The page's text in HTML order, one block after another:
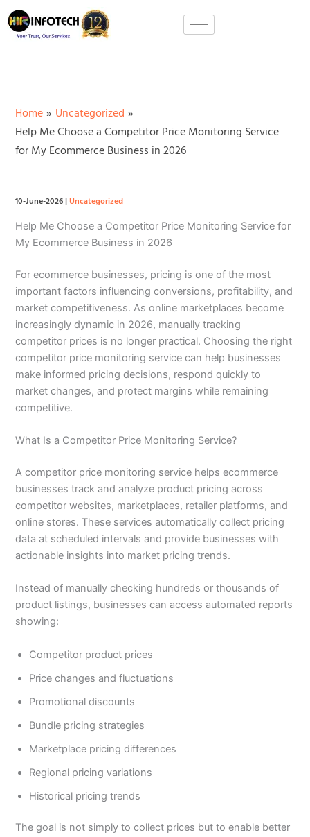
Skip
to
content
Home
Uncategorized
Help Me Choose a Competitor Price Monitoring Service
for My Ecommerce Business in 2026
10-June-2026|Uncategorized
Help Me Choose a Competitor Price Monitoring Service for
My Ecommerce Business in 2026
For ecommerce businesses, pricing is one of the most
important factors influencing conversions, profitability, and
market competitiveness. As online marketplaces become
increasingly dynamic in 2026, manually tracking
competitor prices is no longer practical. Choosing the right
competitor price monitoring service can help businesses
make informed pricing decisions, respond quickly to
market changes, and protect margins while remaining
competitive.
What Is a Competitor Price Monitoring Service?
A competitor price monitoring service helps ecommerce
businesses track and analyze product pricing across
competitor websites, marketplaces, retailer platforms, and
online stores. These services automatically collect pricing
data at scheduled intervals and provide businesses with
actionable insights into market pricing trends.
Instead of manually checking hundreds or thousands of
product listings, businesses can access automated reports
showing:
Competitor product prices
Price changes and fluctuations
Promotional discounts
Bundle pricing strategies
Marketplace pricing differences
Regional pricing variations
Historical pricing trends
The goal is not simply to collect prices but to enable better